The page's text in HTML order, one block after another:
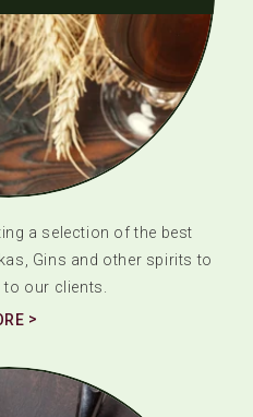
a selection of the best
Gins and other spirits to
our clients.